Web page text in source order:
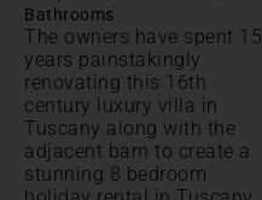
Bathrooms
The owners have spent 15
years painstakingly
renovating this 16th
century luxury villa in
Tuscany along with the
adjacent barn to create a
stunning 8 bedroom